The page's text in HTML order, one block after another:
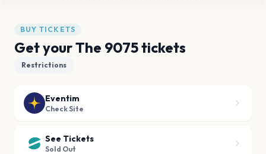
BUY TICKETS
Get your The 9075 tickets
Restrictions
Eventim
Check Site
See Tickets
Sold Out